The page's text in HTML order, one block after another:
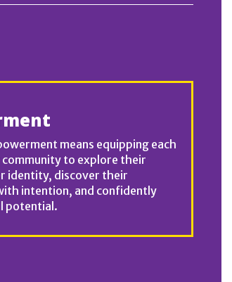
means equipping each
to explore their
identity, discover their
intention, and confidently
potential.